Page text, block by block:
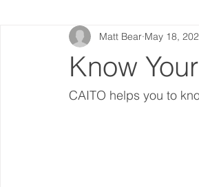
Know
Matt Bear May 18,
CAITO helps you to